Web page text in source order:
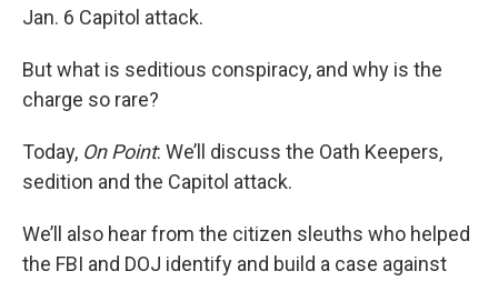
Jan. 6 Capitol attack.
But what is seditious conspiracy, and why is the
charge so rare?
Today, On Point: We’ll discuss the Oath Keepers,
sedition and the Capitol attack.
We’ll also hear from the citizen sleuths who helped
the FBI and DOJ identify and build a case against